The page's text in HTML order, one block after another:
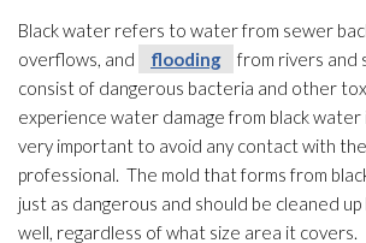
Black water refers to water from sewer
overflows, and
flooding
from rivers and
consist of dangerous bacteria and other
experience water damage from black water
very important to avoid any contact with
professional. The mold that forms from
just as dangerous and should be cleaned
well, regardless of what size area it covers.